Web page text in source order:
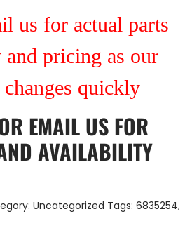
us for actual parts
pricing as our
quickly
EMAIL US FOR
AVAILABILITY
Uncategorized Tags: 6835254,